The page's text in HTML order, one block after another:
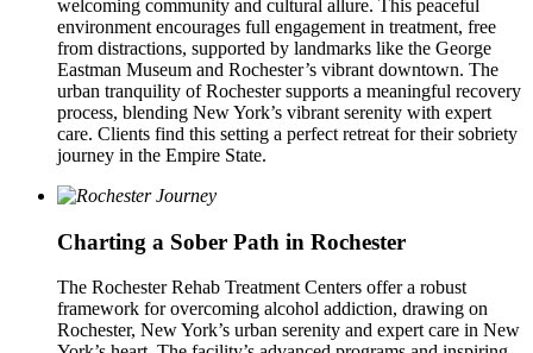
welcoming community and cultural allure. This peaceful
environment encourages full engagement in treatment, free
from distractions, supported by landmarks like the George
Eastman Museum and Rochester’s vibrant downtown. The
urban tranquility of Rochester supports a meaningful recovery
process, blending New York’s vibrant serenity with expert
care. Clients find this setting a perfect retreat for their sobriety
journey in the Empire State.
Charting a Sober Path in Rochester
The Rochester Rehab Treatment Centers offer a robust
framework for overcoming alcohol addiction, drawing on
Rochester, New York’s urban serenity and expert care in New